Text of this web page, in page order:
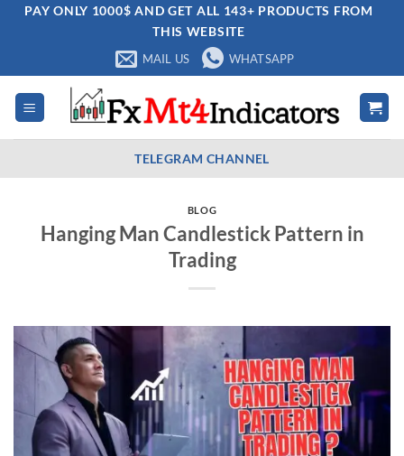
PAY ONLY 1000$ AND GET ALL 143+ PRODUCTS FROM
THIS WEBSITE
MAIL US WHATSAPP
TELEGRAM CHANNEL
BLOG
Hanging Man Candlestick Pattern in
Trading